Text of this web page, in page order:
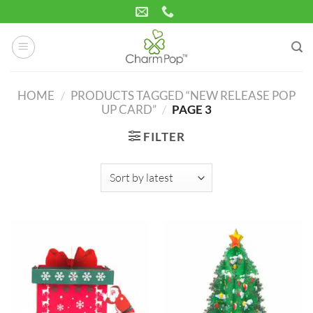
to
content
HOME / PRODUCTS TAGGED “NEW RELEASE POP
UP CARD” / PAGE 3
FILTER